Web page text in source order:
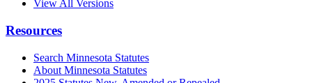
View All Versions
Resources
Search Minnesota Statutes
About Minnesota Statutes